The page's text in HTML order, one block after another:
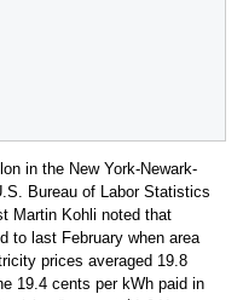
in the New York-Newark-
Bureau of Labor Statistics
Martin Kohli noted that
to last February when area
prices averaged 19.8
19.4 cents per kWh paid in